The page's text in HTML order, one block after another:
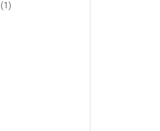
(1)